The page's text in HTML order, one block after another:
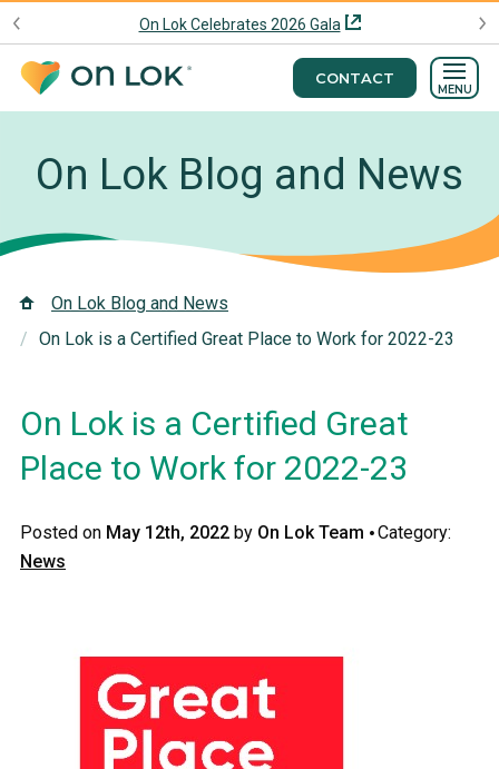
On Lok Celebrates 2026 Gala
CONTACT
MENU
On Lok Blog and News
On Lok Blog and News
On Lok is a Certified Great Place to Work for 2022-23
On Lok is a Certified Great
Place to Work for 2022-23
Posted on May 12th, 2022 by On Lok Team ·Category:
News